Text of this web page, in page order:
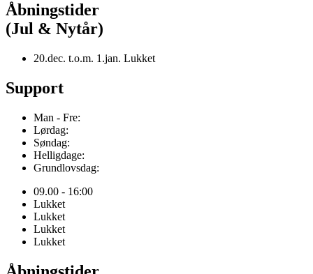
Åbningstider
(Jul & Nytår)
20.dec. t.o.m. 1.jan. Lukket
Support
Man - Fre:
Lørdag:
Søndag:
Helligdage:
Grundlovsdag:
09.00 - 16:00
Lukket
Lukket
Lukket
Lukket